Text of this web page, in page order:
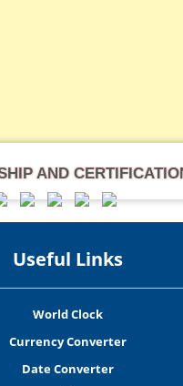
AND
Useful Links
World Clock
Currency Converter
Date Converter